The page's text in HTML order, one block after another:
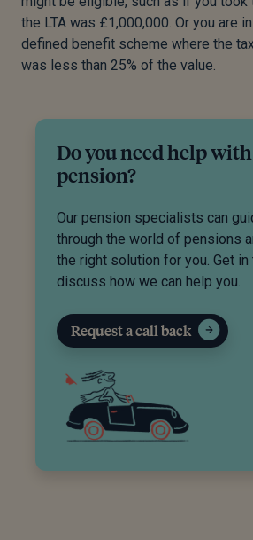
the LTA was £1,000,000. Or you are
defined benefit scheme where the
was less than 25% of the value.
Do you need help
pension?
Our pension specialists can
through the world of pensions
the right solution for you. Get in
discuss how we can help you.
Request a call back